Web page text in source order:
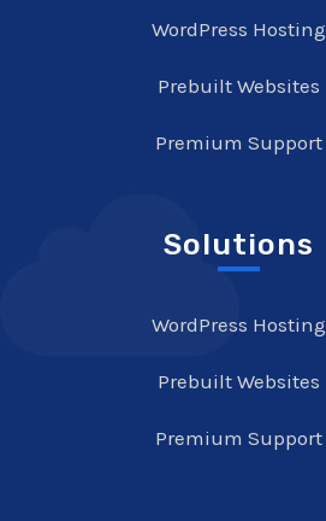
WordPress Hosting
Prebuilt Websites
Premium Support
Solutions
WordPress Hosting
Prebuilt Websites
Premium Support